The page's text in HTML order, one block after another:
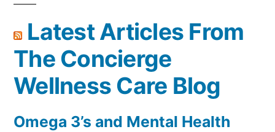
Latest Articles From
The Concierge
Wellness Care Blog
Omega 3’s and Mental Health